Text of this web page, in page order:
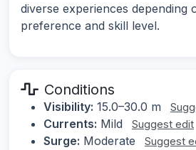
diverse experiences depending
preference and skill level.
Conditions
Visibility: 15.0–30.0 m
Currents: Mild Suggest edit
Surge: Moderate Suggest